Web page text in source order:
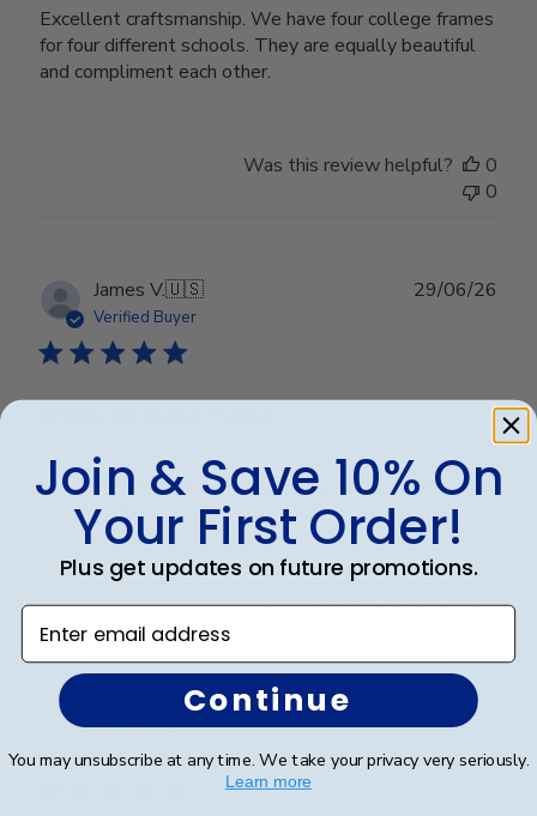
Excellent craftsmanship. We have four college frames
for four different schools. They are equally beautiful
and compliment each other.
Was this review helpful?
0
0
James V.🇺🇸
Verified Buyer
Wow, diploma frame is beautiful, great shipping and
great price.
29/06/26
Was this review helpful?
0
Karen L.🇺🇸
Verified Buyer
date
11/03/26
Join & Save 10% On
Your First Order!
Plus get updates on future promotions.
Enter email address
Continue
You may unsubscribe at any time. We take your privacy very seriously.
Learn more